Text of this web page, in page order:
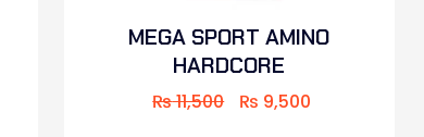
MEGA SPORT AMINO
HARDCORE
₨11,500 ₨ 9,500